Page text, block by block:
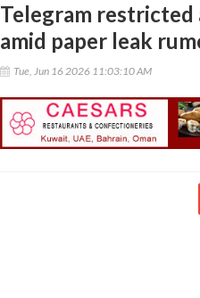
Telegram restricted
amid paper leak
Tue, Jun 16 2026 11:03:10 AM